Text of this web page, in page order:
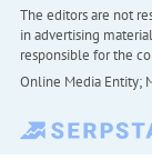
The editors are not
in advertising
responsible for the
Online Media Entity;